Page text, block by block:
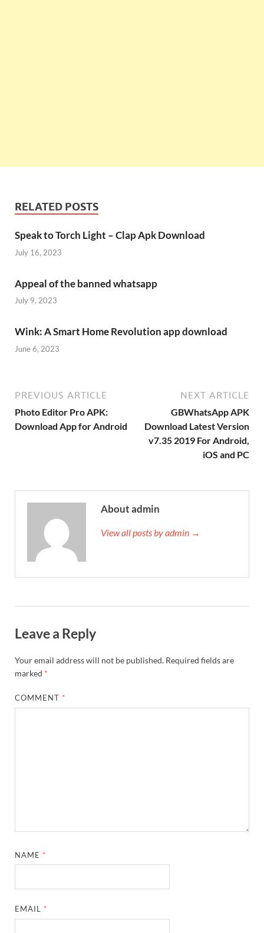
RELATED POSTS
Speak to Torch Light – Clap Apk Download
July 16, 2023
Appeal of the banned whatsapp
July 9, 2023
Wink: A Smart Home Revolution app download
June 6, 2023
PREVIOUS ARTICLE
Photo Editor Pro APK:
Download App for Android
NEXT ARTICLE
GBWhatsApp APK
Download Latest Version
v7.35 2019 For Android,
iOS and PC
About admin
View all posts by admin →
Leave a Reply
Your email address will not be published. Required fields are
marked *
COMMENT *
NAME *
EMAIL *